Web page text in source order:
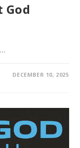
God
DECEMBER 10, 2025